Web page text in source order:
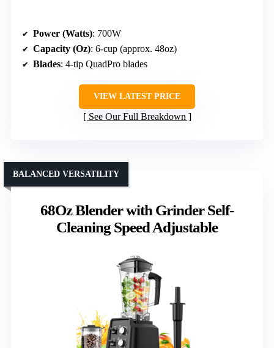
Power (Watts): 700W
Capacity (Oz): 6-cup (approx. 48oz)
Blades: 4-tip QuadPro blades
VIEW LATEST PRICE
See Our Full Breakdown
68Oz Blender with Grinder Self-
Cleaning Speed Adjustable
BALANCED VERSATILITY